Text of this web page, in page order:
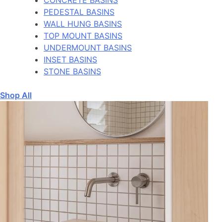
PEDESTAL BASINS
WALL HUNG BASINS
TOP MOUNT BASINS
UNDERMOUNT BASINS
INSET BASINS
STONE BASINS
Shop All